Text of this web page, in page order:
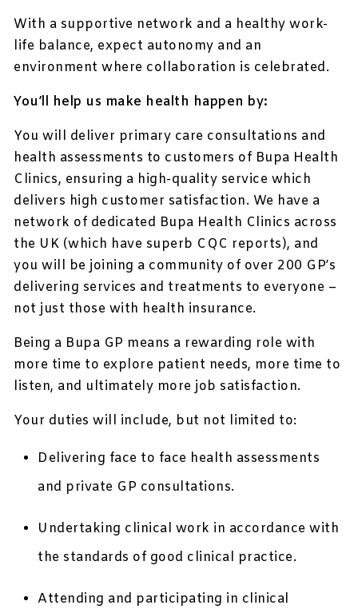
With a supportive network and a healthy work-
life balance, expect autonomy and an
environment where collaboration is celebrated.
You’ll help us make health happen by:
You will deliver primary care consultations and
health assessments to customers of Bupa Health
Clinics, ensuring a high-quality service which
delivers high customer satisfaction. We have a
network of dedicated Bupa Health Clinics across
the UK (which have superb CQC reports), and
you will be joining a community of over 200 GP’s
delivering services and treatments to everyone –
not just those with health insurance.
Being a Bupa GP means a rewarding role with
more time to explore patient needs, more time to
listen, and ultimately more job satisfaction.
Your duties will include, but not limited to:
Delivering face to face health assessments
and private GP consultations.
Undertaking clinical work in accordance with
the standards of good clinical practice.
Attending and participating in clinical